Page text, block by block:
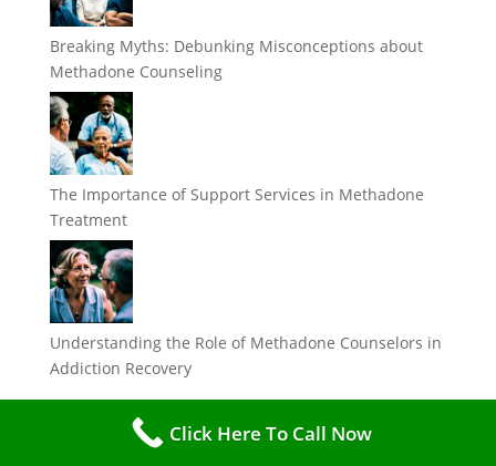
Breaking Myths: Debunking Misconceptions about
Methadone Counseling
The Importance of Support Services in Methadone
Treatment
Understanding the Role of Methadone Counselors in
Addiction Recovery
Categories Click Here To Call Now